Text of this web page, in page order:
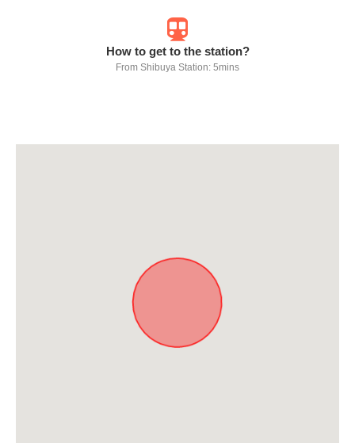
How to get to the station?
From Shibuya Station: 5mins